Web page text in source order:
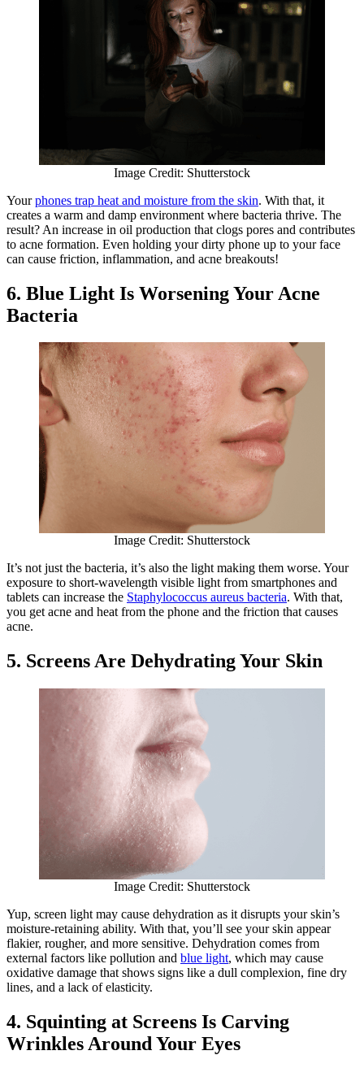
Image Credit: Shutterstock
Yourphones trap heat and moisture from the skin. With that, it
creates a warm and damp environment where bacteria thrive. The
result? An increase in oil production that clogs pores and contributes
to acne formation. Even holding your dirty phone up to your face
can cause friction, inflammation, and acne breakouts!
6. Blue Light Is Worsening Your Acne
Bacteria
Image Credit: Shutterstock
​​It’s not just the bacteria, it’s also the light making them worse. Your
exposure to short-wavelength visible light from smartphones and
tablets can increase the Staphylococcus aureus bacteria. With that,
you get acne and heat from the phone and the friction that causes
acne.
5. Screens Are Dehydrating Your Skin
Image Credit: Shutterstock
Yup, screen light may cause dehydration as it disrupts your skin’s
moisture-retaining ability. With that, you’ll see your skin appear
flakier, rougher, and more sensitive. Dehydration comes from
external factors like pollution and blue light, which may cause
oxidative damage that shows signs like a dull complexion, fine dry
lines, and a lack of elasticity.
4. Squinting at Screens Is Carving
Wrinkles Around Your Eyes